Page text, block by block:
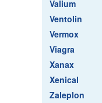
Valium
Ventolin
Vermox
Viagra
Xanax
Xenical
Zaleplon